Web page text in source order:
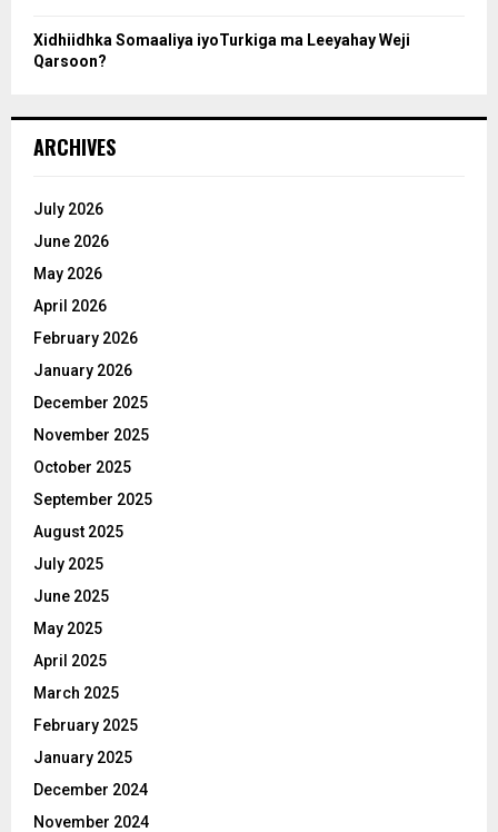
Xidhiidhka Somaaliya iyoTurkiga ma Leeyahay Weji
Qarsoon?
ARCHIVES
July 2026
June 2026
May 2026
April 2026
February 2026
January 2026
December 2025
November 2025
October 2025
September 2025
August 2025
July 2025
June 2025
May 2025
April 2025
March 2025
February 2025
January 2025
December 2024
November 2024